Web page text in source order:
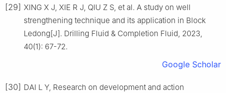
[29] XING X J, XIE R J, QIU Z S, et al. A study on well
strengthening technique and its application in Block
Ledong[J]. Drilling Fluid & Completion Fluid, 2023,
40(1): 67-72.
Google Scholar
[30] DAI L Y, Research on development and action